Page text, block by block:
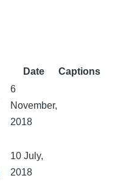
Date Captions
6
November,
2018
10 July,
2018